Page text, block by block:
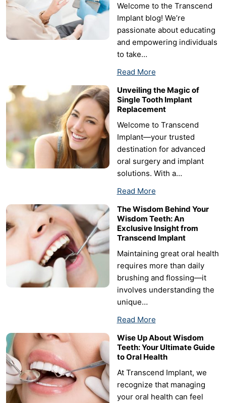
Welcome to the Transcend
Implant blog! We’re
passionate about educating
and empowering individuals
to take…
Read More
Unveiling the Magic of
Single Tooth Implant
Replacement
Welcome to Transcend
Implant—your trusted
destination for advanced
oral surgery and implant
solutions. With a…
Read More
The Wisdom Behind Your
Wisdom Teeth: An
Exclusive Insight from
Transcend Implant
Maintaining great oral health
requires more than daily
brushing and flossing—it
involves understanding the
unique…
Read More
Wise Up About Wisdom
Teeth: Your Ultimate Guide
to Oral Health
At Transcend Implant, we
recognize that managing
your oral health can feel